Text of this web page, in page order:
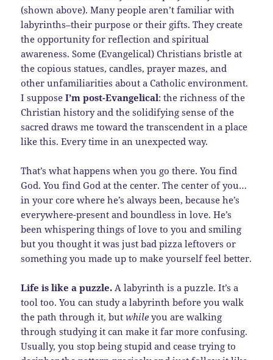
(shown above). Many people aren’t familiar with
labyrinths–their purpose or their gifts. They create
the opportunity for reflection and spiritual
awareness. Some (Evangelical) Christians bristle at
the copious statues, candles, prayer mazes, and
other unfamiliarities about a Catholic environment.
I supposeI’m post-Evangelical: the richness of the
Christian history and the solidifying sense of the
sacred draws me toward the transcendent in a place
like this. Every time in an unexpected way.
That’s what happens when you go there. You find
God. You find God at the center. The center of you…
in your core where he’s always been, because he’s
everywhere-present and boundless in love. He’s
been whispering things of love to you and smiling
but you thought it was just bad pizza leftovers or
something you made up to make yourself feel better.
Life is like a puzzle. A labyrinth is a puzzle. It’s a
tool too. You can study a labyrinth before you walk
the path through it, butwhile you are walking
through studying it can make it far more confusing.
Usually, you stop being stupid and cease trying to